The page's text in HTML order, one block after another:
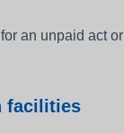
an unpaid act
facilities